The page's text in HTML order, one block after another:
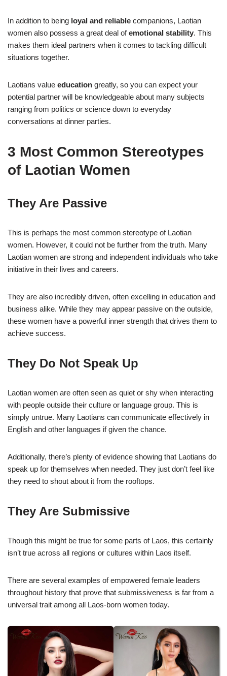
In addition to being loyal and reliable companions, Laotian
women also possess a great deal ofemotional stability. This
makes them ideal partners when it comes to tackling difficult
situations together.
Laotians value education greatly, so you can expect your
potential partner will be knowledgeable about many subjects
ranging from politics or science down to everyday
conversations at dinner parties.
3 Most Common Stereotypes
of Laotian Women
They Are Passive
This is perhaps the most common stereotype of Laotian
women. However, it could not be further from the truth. Many
Laotian women are strong and independent individuals who take
initiative in their lives and careers.
They are also incredibly driven, often excelling in education and
business alike. While they may appear passive on the outside,
these women have a powerful inner strength that drives them to
achieve success.
They Do Not Speak Up
Laotian women are often seen as quiet or shy when interacting
with people outside their culture or language group. This is
simply untrue. Many Laotians can communicate effectively in
English and other languages if given the chance.
Additionally, there’s plenty of evidence showing that Laotians do
speak up for themselves when needed. They just don’t feel like
they need to shout about it from the rooftops.
They Are Submissive
Though this might be true for some parts of Laos, this certainly
isn’t true across all regions or cultures within Laos itself.
There are several examples of empowered female leaders
throughout history that prove that submissiveness is far from a
universal trait among all Laos-born women today.